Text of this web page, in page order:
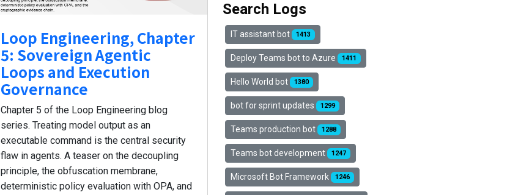
Loop Engineering, Chapter
5: Sovereign Agentic
Loops and Execution
Governance
Chapter 5 of the Loop Engineering blog
series. Treating model output as an
executable command is the central security
flaw in agents. A teaser on the decoupling
principle, the obfuscation membrane,
deterministic policy evaluation with OPA, and
Search Logs
IT assistant bot 1413
Deploy Teams bot to Azure 1411
Hello World bot 1380
bot for sprint updates 1299
Teams production bot 1288
Teams bot development 1247
Microsoft Bot Framework 1246